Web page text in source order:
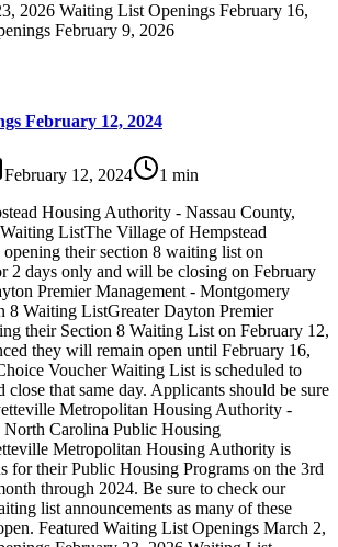
2026 Waiting List Openings February 16,
February 9, 2026
February 12, 2024
February 12, 2024 1 min
Housing Authority - Nassau County,
ListThe Village of Hempstead
their section 8 waiting list on
2 days only and will be closing on February
Premier Management - Montgomery
8 Waiting ListGreater Dayton Premier
their Section 8 Waiting List on February 12,
they will remain open until February 16,
Voucher Waiting List is scheduled to
close that same day. Applicants should be sure
Metropolitan Housing Authority -
Carolina Public Housing
Metropolitan Housing Authority is
for their Public Housing Programs on the 3rd
through 2024. Be sure to check our
list announcements as many of these
Featured Waiting List Openings March 2,